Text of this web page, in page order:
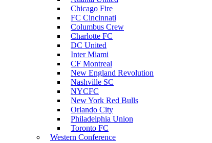
Chicago Fire
FC Cincinnati
Columbus Crew
Charlotte FC
DC United
Inter Miami
CF Montreal
New England Revolution
Nashville SC
NYCFC
New York Red Bulls
Orlando City
Philadelphia Union
Toronto FC
Western Conference